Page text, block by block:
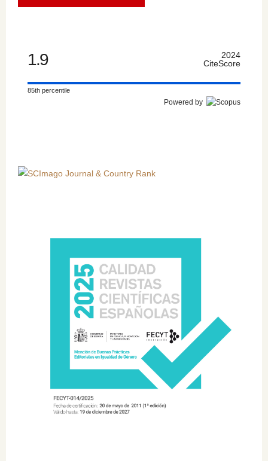
1.9
2024
CiteScore
85th percentile
Powered by